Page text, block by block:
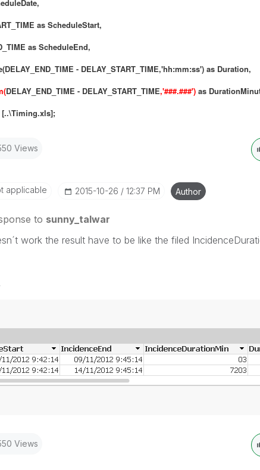
as ScheduleStart,
as ScheduleEnd,
- DELAY_START_TIME,'hh:mm:ss') as Duration,
DELAY_END_TIME - DELAY_START_TIME,'###.###')as
[..\Timing.xls];
Views
applicable ‎2015-10-26 12:37 PM Author
to sunny_talwar
work the result have to be like the filed
Views